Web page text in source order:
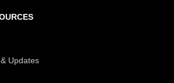
Updates